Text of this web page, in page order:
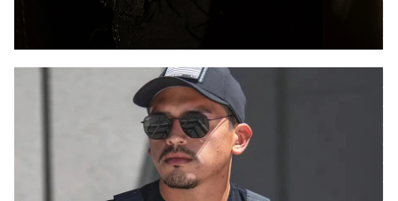
CONCEALABLE.44 MAGNUMLIGHTWEIGHT